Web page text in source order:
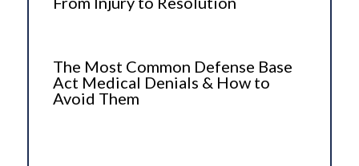
The Most Common Defense Base
Act Medical Denials & How to
Avoid Them